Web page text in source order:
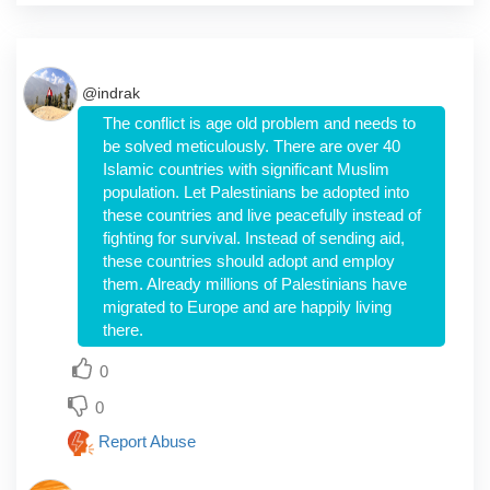
@indrak
The conflict is age old problem and needs to
be solved meticulously. There are over 40
Islamic countries with significant Muslim
population. Let Palestinians be adopted into
these countries and live peacefully instead of
fighting for survival. Instead of sending aid,
these countries should adopt and employ
them. Already millions of Palestinians have
migrated to Europe and are happily living
there.
0
0
Report Abuse